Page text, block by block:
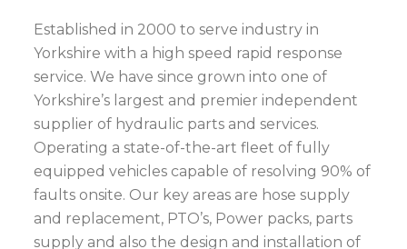
Established in 2000 to serve industry in
Yorkshire with a high speed rapid response
service. We have since grown into one of
Yorkshire’s largest and premier independent
supplier of hydraulic parts and services.
Operating a state-of-the-art fleet of fully
equipped vehicles capable of resolving 90% of
faults onsite. Our key areas are hose supply
and replacement, PTO’s, Power packs, parts
supply and also the design and installation of